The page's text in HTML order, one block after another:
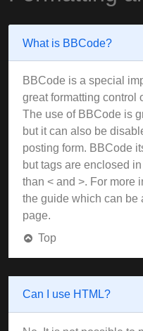
What is BBCode?
BBCode is a special
great formatting control
The use of BBCode is
but it can also be
posting form. BBCode
but tags are enclosed
than < and >. For more
the guide which can be
page.
Top
Can I use HTML?